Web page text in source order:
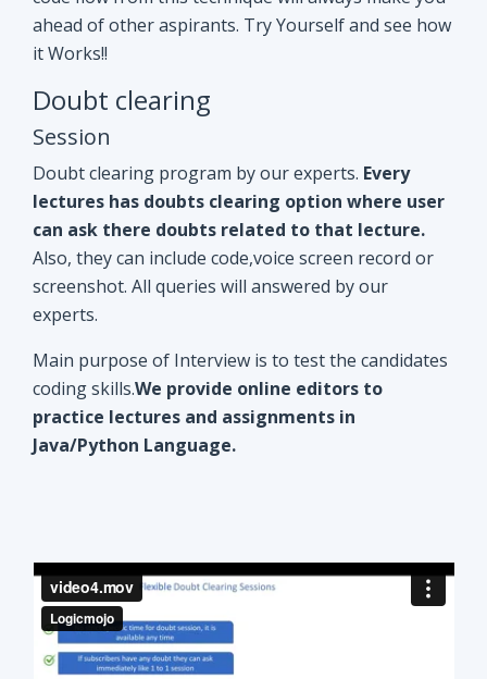
Doubt clearing program by our experts.Every
lectures has doubts clearing option where user
Also, they can include code,voice screen record or
screenshot. All queries will answered by our
experts.
Main purpose of Interview is to test the candidates
coding skills.We provide online editors to
practice lectures and assignments in
Java/Python Language.